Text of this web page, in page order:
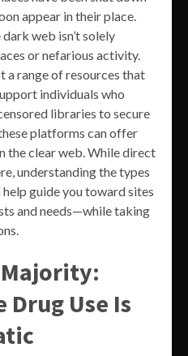
appear in their place.
web isn’t solely
or nefarious activity.
a range of resources that
individuals who
libraries to secure
platforms can offer
clear web. While direct
understanding the types
guide you toward sites
and needs—while taking
Drug Use Is